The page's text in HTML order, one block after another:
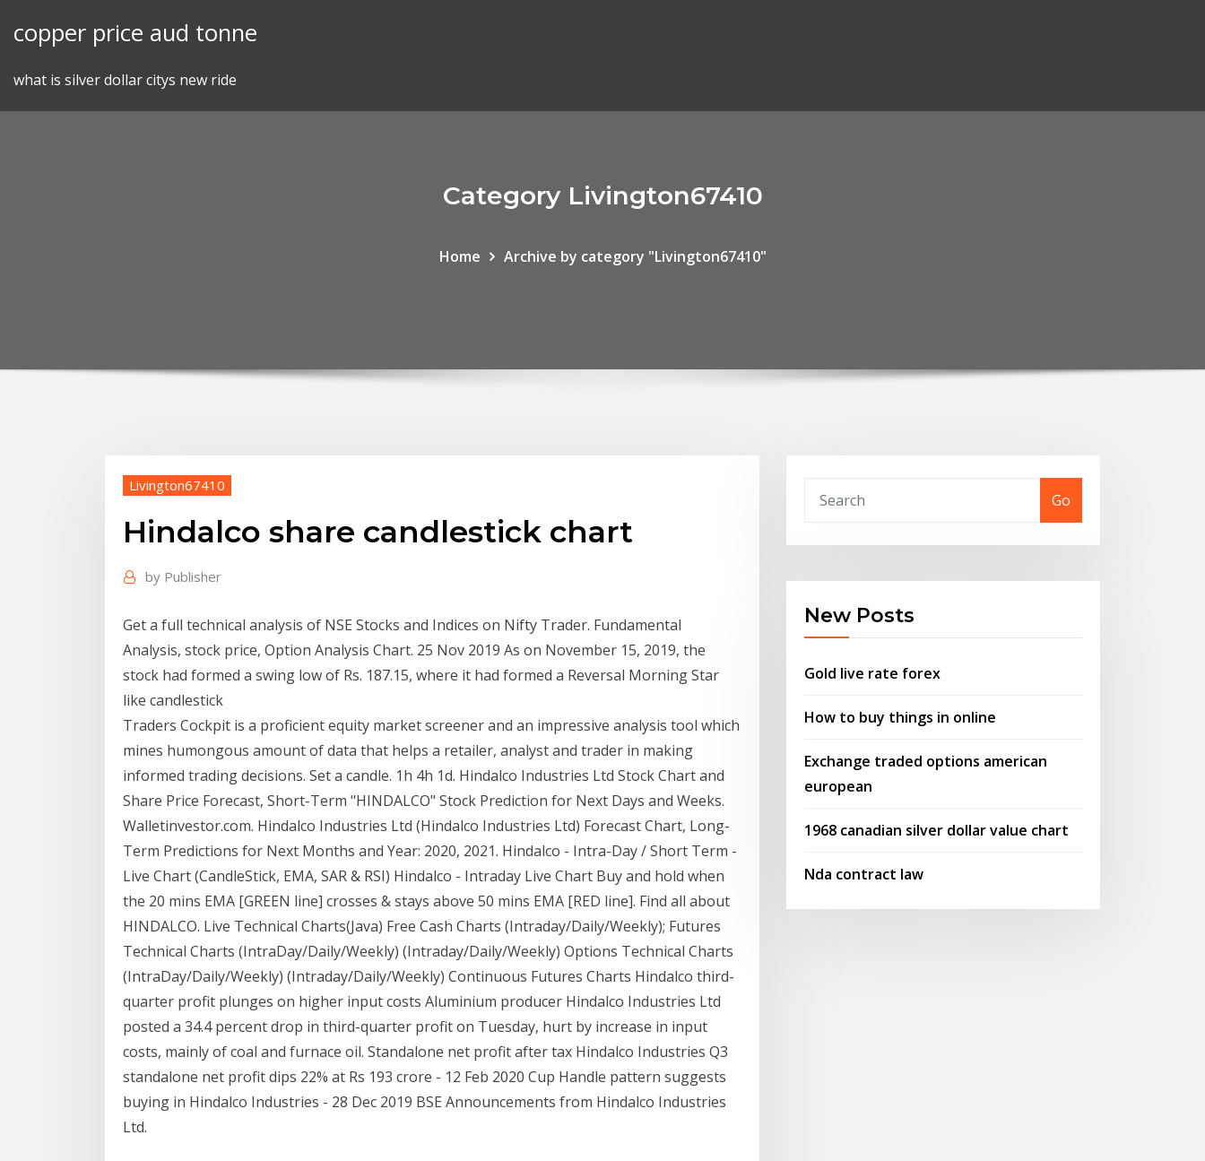
copper price aud tonne
what is silver dollar citys new ride
Category Livington67410
Home Archive by category "Livington67410"
Livington67410
Hindalco share candlestick chart
by Publisher
Get a full technical analysis of NSE Stocks and Indices on Nifty Trader. Fundamental
Analysis, stock price, Option Analysis Chart. 25 Nov 2019 As on November 15, 2019, the
stock had formed a swing low of Rs. 187.15, where it had formed a Reversal Morning Star
like candlestick
Traders Cockpit is a proficient equity market screener and an impressive analysis tool which
mines humongous amount of data that helps a retailer, analyst and trader in making
informed trading decisions. Set a candle. 1h 4h 1d. Hindalco Industries Ltd Stock Chart and
Share Price Forecast, Short-Term "HINDALCO" Stock Prediction for Next Days and Weeks.
Walletinvestor.com. Hindalco Industries Ltd (Hindalco Industries Ltd) Forecast Chart, Long-
Term Predictions for Next Months and Year: 2020, 2021. Hindalco - Intra-Day / Short Term -
Live Chart (CandleStick, EMA, SAR & RSI) Hindalco - Intraday Live Chart Buy and hold when
the 20 mins EMA [GREEN line] crosses & stays above 50 mins EMA [RED line]. Find all about
HINDALCO. Live Technical Charts(Java) Free Cash Charts (Intraday/Daily/Weekly); Futures
Technical Charts (IntraDay/Daily/Weekly) (Intraday/Daily/Weekly) Options Technical Charts
(IntraDay/Daily/Weekly) (Intraday/Daily/Weekly) Continuous Futures Charts Hindalco third-
quarter profit plunges on higher input costs Aluminium producer Hindalco Industries Ltd
posted a 34.4 percent drop in third-quarter profit on Tuesday, hurt by increase in input
costs, mainly of coal and furnace oil. Standalone net profit after tax Hindalco Industries Q3
standalone net profit dips 22% at Rs 193 crore - 12 Feb 2020 Cup Handle pattern suggests
buying in Hindalco Industries - 28 Dec 2019 BSE Announcements from Hindalco Industries
Ltd.
Go
New Posts
Gold live rate forex
How to buy things in online
Exchange traded options american
european
1968 canadian silver dollar value chart
Nda contract law